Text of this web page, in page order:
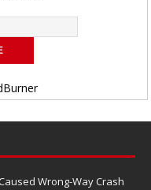
Wrong-Way Crash